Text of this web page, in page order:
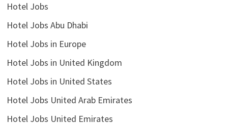
Hotel Jobs
Hotel Jobs Abu Dhabi
Hotel Jobs in Europe
Hotel Jobs in United Kingdom
Hotel Jobs in United States
Hotel Jobs United Arab Emirates
Hotel Jobs United Emirates